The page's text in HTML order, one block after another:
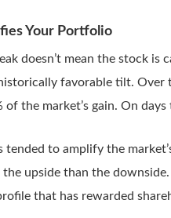
Your Portfolio
doesn’t mean the stock
favorable tilt. Over
the market’s gain. On
tended to amplify the
upside than the
that has rewarded